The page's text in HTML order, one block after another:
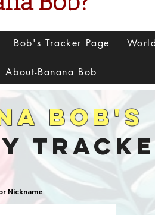
Bob's Tracker Page
About-Banana Bob
Bob's
Nickname